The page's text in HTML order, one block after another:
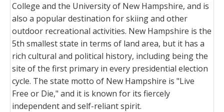
College and the University of New Hampshire, and is
also a popular destination for skiing and other
outdoor recreational activities. New Hampshire is the
5th smallest state in terms of land area, but it has a
rich cultural and political history, including being the
site of the first primary in every presidential election
cycle. The state motto of New Hampshire is "Live
Free or Die," and it is known for its fiercely
independent and self-reliant spirit.